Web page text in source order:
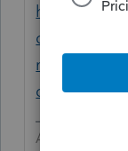
https://
oconnect-
module-i-
quick-
Answers are